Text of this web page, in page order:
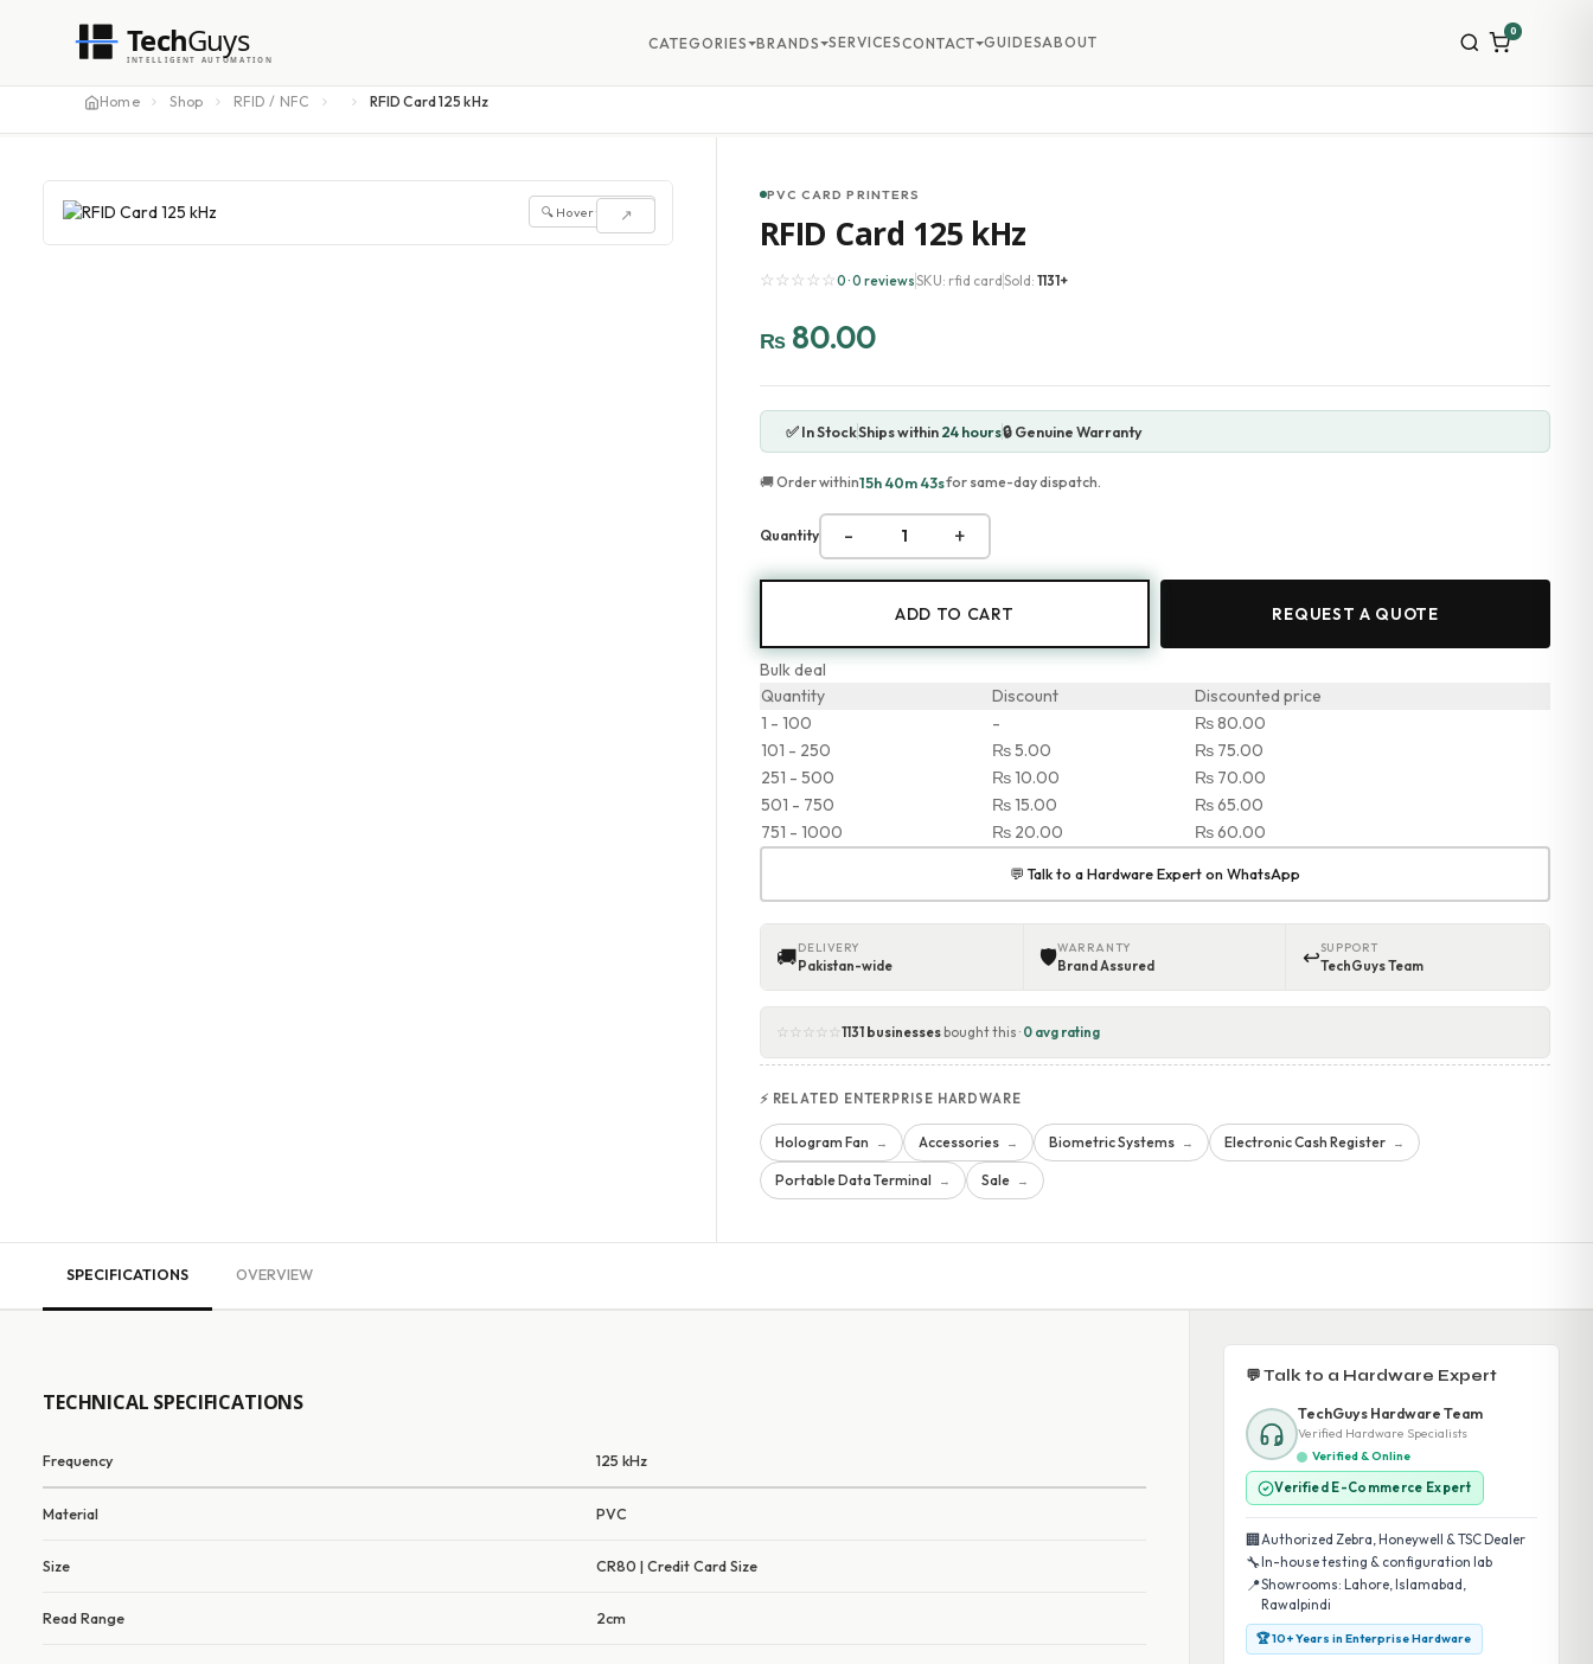
Home Shop RFID / NFC RFID Card 125 kHz
↗
🔍 Hover to zoom
PVC CARD PRINTERS
RFID Card 125 kHz
☆☆☆☆☆0 · 0 reviewsSKU: rfid cardSold: 1131+
₨ 80.00
✅ In StockShips within24 hours🔒 Genuine Warranty
🚚 Order within15h 40m 41sfor same-day dispatch.
Quantity - +
ADD TO CART REQUEST A QUOTE
Bulk deal
Quantity
Discount
Discounted price
1 - 100
- ₨80.00
101 - 250
₨5.00 ₨75.00
251 - 500
₨10.00 ₨70.00
501 - 750
₨15.00 ₨65.00
751 - 1000
₨20.00 ₨60.00
💬 Talk to a Hardware Expert on WhatsApp
🚚DELIVERY
Pakistan-wide 🛡WARRANTY
Brand Assured ↩SUPPORT
TechGuys Team
☆☆☆☆☆1131 businessesbought this · 0 avg rating
⚡ RELATED ENTERPRISE HARDWARE
Hologram Fan → Accessories → Biometric Systems → Electronic Cash Register →
Portable Data Terminal → Sale →
SPECIFICATIONS OVERVIEW
TECHNICAL SPECIFICATIONS
Frequency 125 kHz
Material PVC
Size CR80 | Credit Card Size
Read Range 2cm
💬 Talk to a Hardware Expert
TechGuys Hardware Team
Verified Hardware Specialists
Verified & Online
Verified E-Commerce Expert
🏢Authorized Zebra, Honeywell & TSC Dealer
🔧In-house testing & configuration lab
📍Showrooms: Lahore, Islamabad,
Rawalpindi
🏆 10+ Years in Enterprise Hardware
TechGuys
INTELLIGENT AUTOMATION
CATEGORIES BRANDS SERVICESCONTACT GUIDESABOUT
0